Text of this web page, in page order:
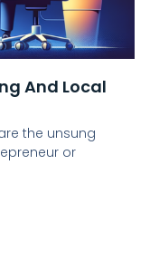
And Local
the unsung
or